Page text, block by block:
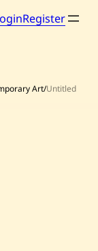
Register
Art/Untitled